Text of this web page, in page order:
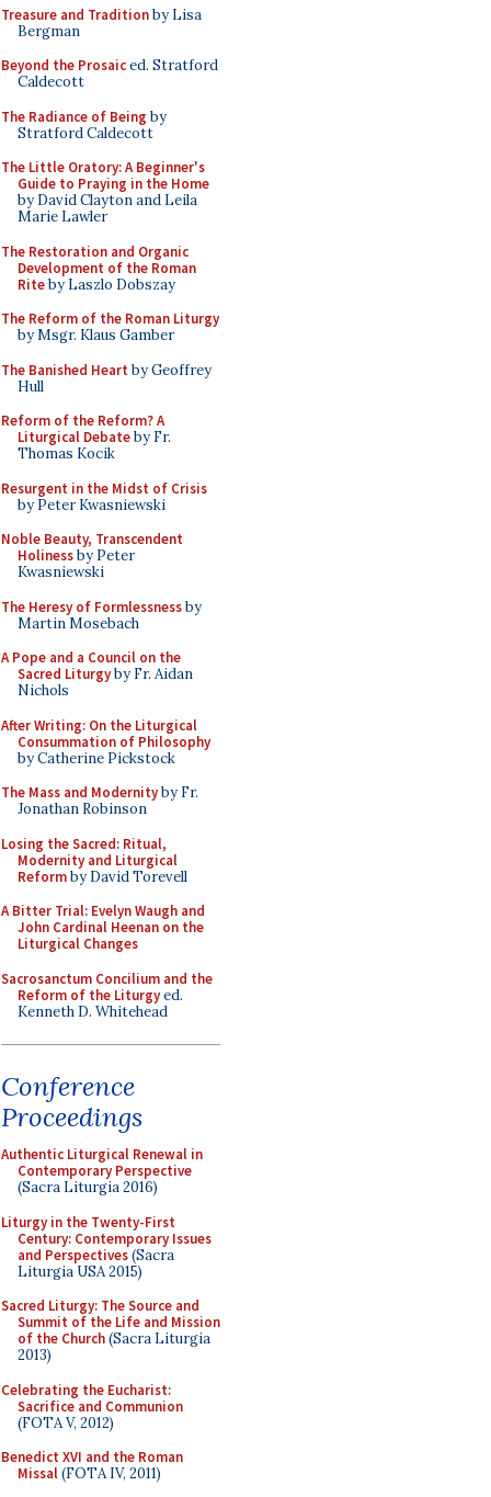
Treasure and Traditionby Lisa
Bergman
Beyond the Prosaiced. Stratford
Caldecott
The Radiance of Being by
Stratford Caldecott
The Little Oratory: A Beginner's
Guide to Praying in the Home
by David Clayton and Leila
Marie Lawler
The Restoration and Organic
Development of the Roman
Riteby Laszlo Dobszay
The Reform of the Roman Liturgy
by Msgr. Klaus Gamber
The Banished Heart by Geoffrey
Hull
Reform of the Reform? A
Liturgical Debateby Fr.
Thomas Kocik
Resurgent in the Midst of Crisis
by Peter Kwasniewski
Noble Beauty, Transcendent
Holinessby Peter
Kwasniewski
The Heresy of Formlessnessby
Martin Mosebach
A Pope and a Council on the
Sacred Liturgyby Fr. Aidan
Nichols
After Writing: On the Liturgical
Consummation of Philosophy
by Catherine Pickstock
The Mass and Modernityby Fr.
Jonathan Robinson
Losing the Sacred: Ritual,
Modernity and Liturgical
Reformby David Torevell
A Bitter Trial: Evelyn Waugh and
John Cardinal Heenan on the
Liturgical Changes
Sacrosanctum Concilium and the
Reform of the Liturgyed.
Kenneth D. Whitehead
Conference
Proceedings
Authentic Liturgical Renewal in
Contemporary Perspective
(Sacra Liturgia 2016)
Liturgy in the Twenty-First
Century: Contemporary Issues
and Perspectives(Sacra
Liturgia USA 2015)
Sacred Liturgy: The Source and
Summit of the Life and Mission
of the Church(Sacra Liturgia
2013)
Celebrating the Eucharist:
Sacrifice and Communion
(FOTA V, 2012)
Benedict XVI and the Roman
Missal(FOTA IV, 2011)